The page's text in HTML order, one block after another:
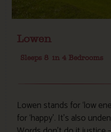
Lowen
Sleeps 8 in 4 Bedrooms
Lowen stands for ‘low
for ‘happy’. It’s also